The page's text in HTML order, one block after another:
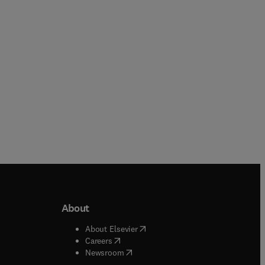
window
About
About Elsevier( opens in new tab/window
Careers( opens in new tab/window
Newsroom( opens in new tab/window